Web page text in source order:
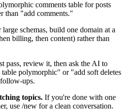
comments table for posts
than "add comments."
large schemas, build one domain at a
billing, then content) rather than
pass, review it, then ask the AI to
polymorphic" or "add soft deletes
ups.
topics. If you're done with one
use /new for a clean conversation.